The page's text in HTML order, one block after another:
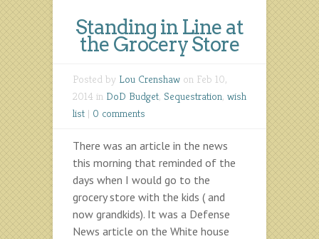
Standing in Line at
the Grocery Store
Posted by Lou Crenshaw on Feb 10,
2014 in DoD Budget, Sequestration, wish
list | 0 comments
There was an article in the news
this morning that reminded of the
days when I would go to the
grocery store with the kids ( and
now grandkids). It was a Defense
News article on the White house